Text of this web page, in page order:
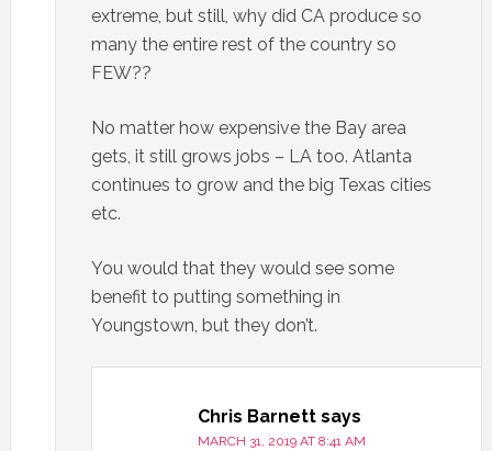
extreme, but still, why did CA produce so
many the entire rest of the country so
FEW??
No matter how expensive the Bay area
gets, it still grows jobs – LA too. Atlanta
continues to grow and the big Texas cities
etc.
You would that they would see some
benefit to putting something in
Youngstown, but they don’t.
Chris Barnett says
MARCH 31, 2019 AT 8:41 AM